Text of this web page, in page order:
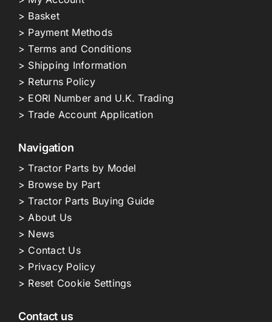
> Basket
> Payment Methods
> Terms and Conditions
> Shipping Information
> Returns Policy
> EORI Number and U.K. Trading
> Trade Account Application
Navigation
> Tractor Parts by Model
> Browse by Part
> Tractor Parts Buying Guide
> About Us
> News
> Contact Us
> Privacy Policy
> Reset Cookie Settings
Contact us